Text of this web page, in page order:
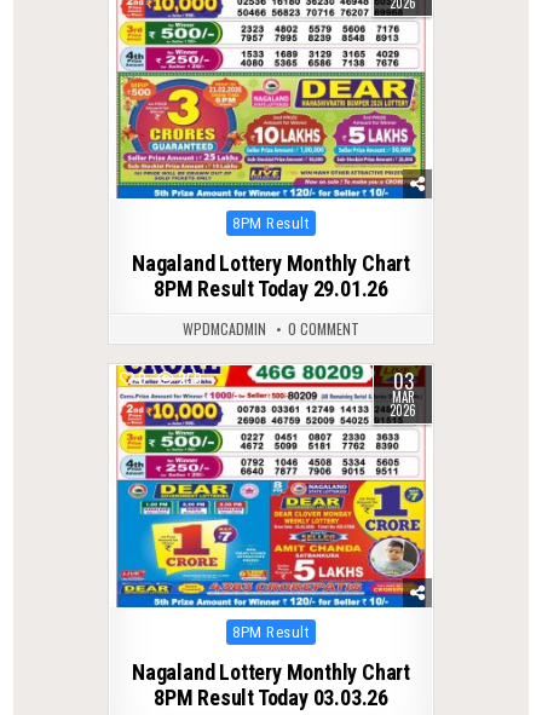
Posted
8PM Result
Nagaland Lottery Monthly Chart
8PM Result Today 29.01.26
WPDMCADMIN 0 COMMENT
0 250 03
MAR
2026
Posted
8PM Result
Nagaland Lottery Monthly Chart
8PM Result Today 03.03.26